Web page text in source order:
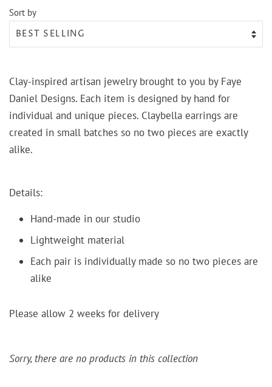
Sort by
Clay-inspired artisan jewelry brought to you by Faye
Daniel Designs. Each item is designed by hand for
individual and unique pieces. Claybella earrings are
created in small batches so no two pieces are exactly
alike.
Details:
Hand-made in our studio
Lightweight material
Each pair is individually made so no two pieces are
alike
Please allow 2 weeks for delivery
Sorry, there are no products in this collection